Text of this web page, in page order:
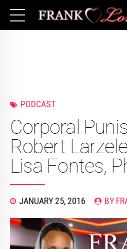
PODCAST
Corporal
Robert
Lisa Fontes,
JANUARY 25, 2016 BY